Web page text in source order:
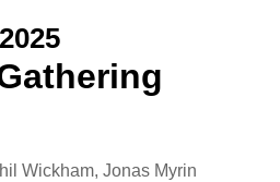
Wickham, Jonas Myrin